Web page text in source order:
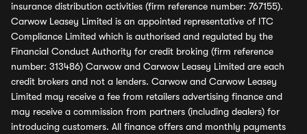
insurance distribution activities (firm reference number: 767155).
Carwow Leasey Limited is an appointed representative of ITC
Compliance Limited which is authorised and regulated by the
Financial Conduct Authority for credit broking (firm reference
number: 313486) Carwow and Carwow Leasey Limited are each
credit brokers and not a lenders. Carwow and Carwow Leasey
Limited may receive a fee from retailers advertising finance and
may receive a commission from partners (including dealers) for
introducing customers. All finance offers and monthly payments